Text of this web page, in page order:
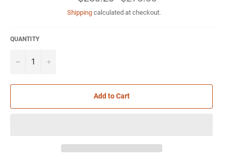
price
Shipping calculated at checkout.
QUANTITY
− +
Add to Cart